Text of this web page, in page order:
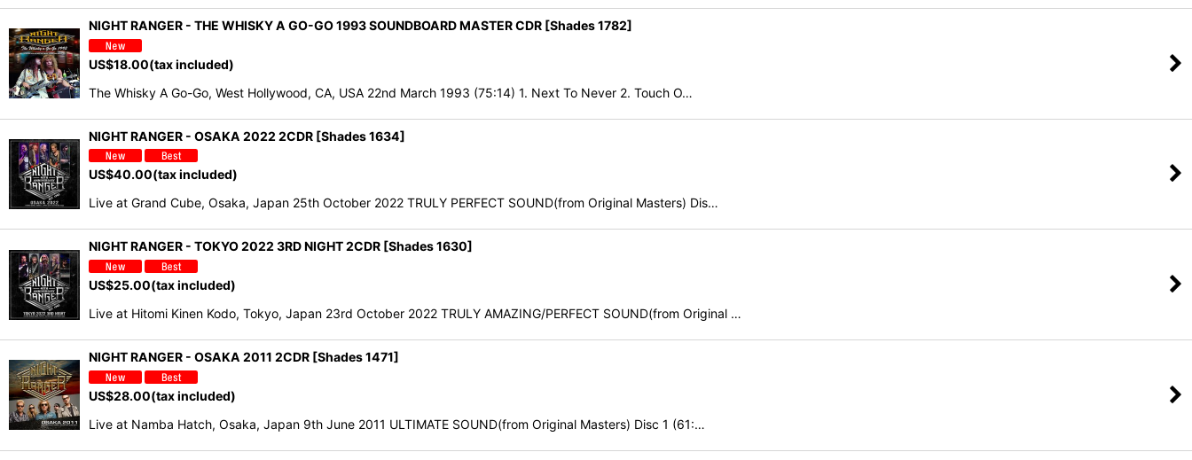
NIGHT RANGER - THE WHISKY A GO-GO 1993 SOUNDBOARD MASTER CDR [Shades 1782]
US$18.00(tax included)
The Whisky A Go-Go, West Hollywood, CA, USA 22nd March 1993 (75:14) 1. Next To Never 2. Touch O…
NIGHT RANGER - OSAKA 2022 2CDR [Shades 1634]
US$40.00(tax included)
Live at Grand Cube, Osaka, Japan 25th October 2022 TRULY PERFECT SOUND(from Original Masters) Dis…
NIGHT RANGER - TOKYO 2022 3RD NIGHT 2CDR [Shades 1630]
US$25.00(tax included)
Live at Hitomi Kinen Kodo, Tokyo, Japan 23rd October 2022 TRULY AMAZING/PERFECT SOUND(from Original …
NIGHT RANGER - OSAKA 2011 2CDR [Shades 1471]
US$28.00(tax included)
Live at Namba Hatch, Osaka, Japan 9th June 2011 ULTIMATE SOUND(from Original Masters) Disc 1 (61:…